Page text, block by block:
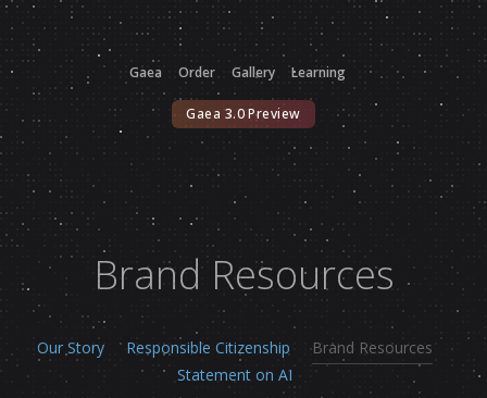
Gaea Order Gallery Learning
Gaea 3.0 Preview
Brand Resources
Our Story Responsible Citizenship
Brand Resources
Statement on AI